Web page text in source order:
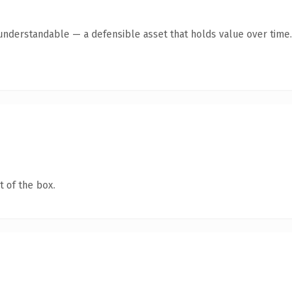
— a defensible asset that holds value over time.
of the box.